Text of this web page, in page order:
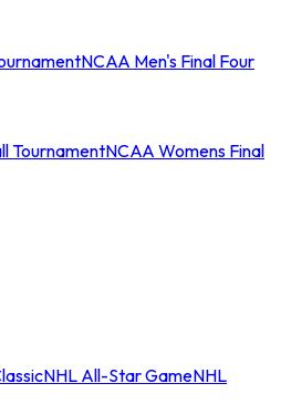
NCAA Men's Final Four
TournamentNCAA Womens Final
NHL All-Star GameNHL